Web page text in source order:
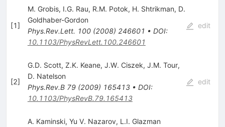
[1]
M. Grobis, I.G. Rau, R.M. Potok, H. Shtrikman, D.
Goldhaber-Gordon
Phys.Rev.Lett. 100(2008) 246601 • DOI:
10.1103/PhysRevLett.100.246601
edit
[2]
G.D. Scott, Z.K. Keane, J.W. Ciszek, J.M. Tour,
D. Natelson
Phys.Rev.B 79(2009) 165413• DOI:
10.1103/PhysRevB.79.165413
edit
A. Kaminski, Yu V. Nazarov, L.I. Glazman